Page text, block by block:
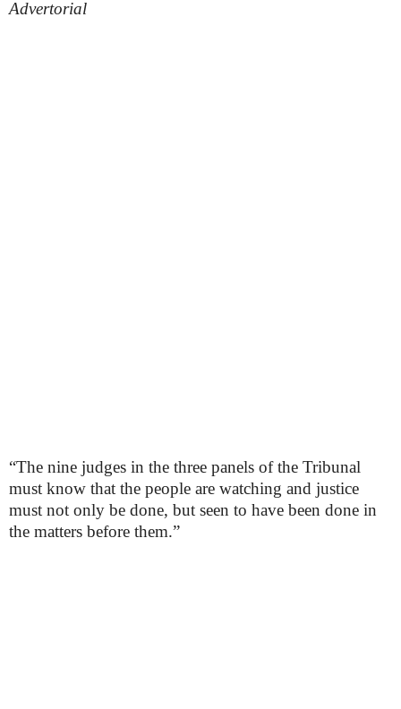
Advertorial
“The nine judges in the three panels of the Tribunal
must know that the people are watching and justice
must not only be done, but seen to have been done in
the matters before them.”